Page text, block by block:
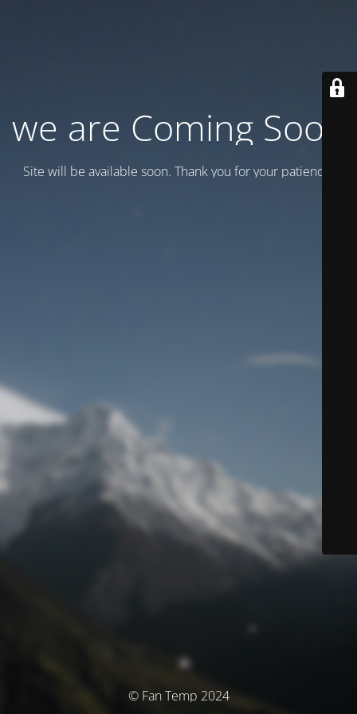
we are Coming Soon
Site will be available soon. Thank you for your patience!
© Fan Temp 2024